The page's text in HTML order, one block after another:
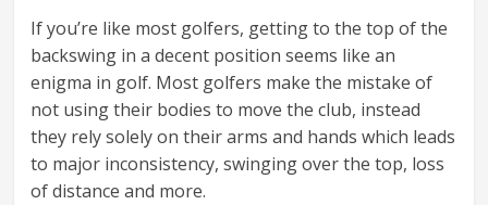
If you’re like most golfers, getting to the top of the
backswing in a decent position seems like an
enigma in golf. Most golfers make the mistake of
not using their bodies to move the club, instead
they rely solely on their arms and hands which leads
to major inconsistency, swinging over the top, loss
of distance and more.